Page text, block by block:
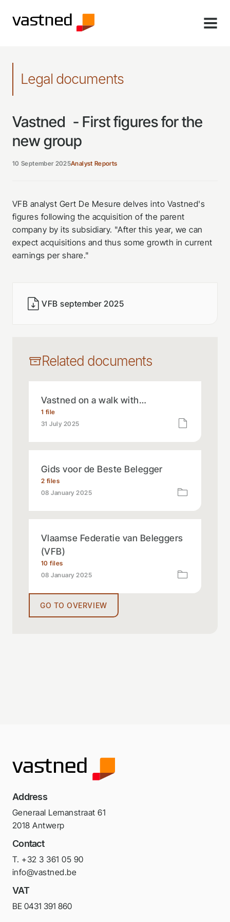
MENU
Legal documents
Vastned - First figures for the
new group
10 September 2025Analyst Reports
VFB analyst Gert De Mesure delves into Vastned's
figures following the acquisition of the parent
company by its subsidiary. "After this year, we can
expect acquisitions and thus some growth in current
earnings per share."
VFB september 2025
Related documents
Vastned on a walk with…
1 file
31 July 2025
Gids voor de Beste Belegger
2 files
08 January 2025
Vlaamse Federatie van Beleggers
(VFB)
10 files
08 January 2025
GO TO OVERVIEW
Address
Generaal Lemanstraat 61
2018 Antwerp
Contact
T. +32 3 361 05 90
info@vastned.be
VAT
BE 0431 391 860